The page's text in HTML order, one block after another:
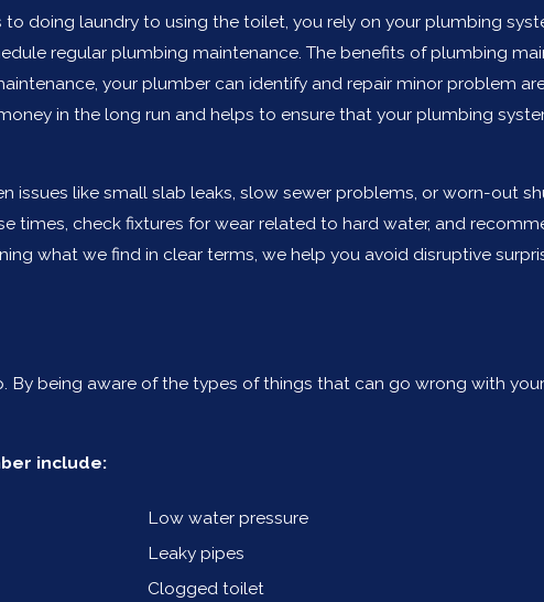
doing laundry to using the toilet, you rely on your plumbing
regular plumbing maintenance. The benefits of plumbing
your plumber can identify and repair minor problem
in the long run and helps to ensure that your plumbing
like small slab leaks, slow sewer problems, or worn-out
times, check fixtures for wear related to hard water, and
what we find in clear terms, we help you avoid disruptive
being aware of the types of things that can go wrong with
include:
Low water pressure
Leaky pipes
Clogged toilet